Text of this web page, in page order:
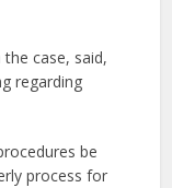
the case, said,
regarding
be
process for